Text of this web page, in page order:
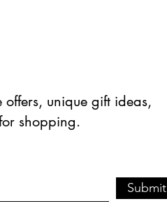
offers, unique gift ideas,
shopping.
Submit